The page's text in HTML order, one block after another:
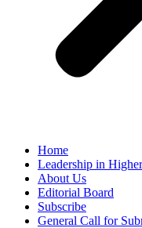
Home
Leadership in
About Us
Editorial Board
Subscribe
General Call for